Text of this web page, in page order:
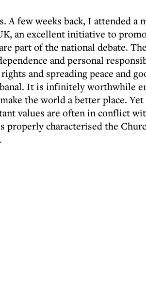
few weeks back, I attended a
an excellent initiative to
part of the national debate.
and personal
and spreading peace and
It is infinitely worthwhile
the world a better place.
values are often in conflict
properly characterised the